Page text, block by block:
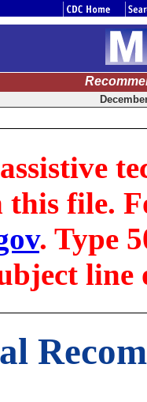
file.
. Type
line